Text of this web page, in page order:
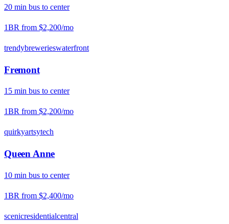
20 min bus to center
1BR from $2,200/mo
trendybrewerieswaterfront
Fremont
15 min bus to center
1BR from $2,200/mo
quirkyartsytech
Queen Anne
10 min bus to center
1BR from $2,400/mo
scenicresidentialcentral